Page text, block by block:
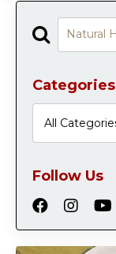
Categories
Follow Us